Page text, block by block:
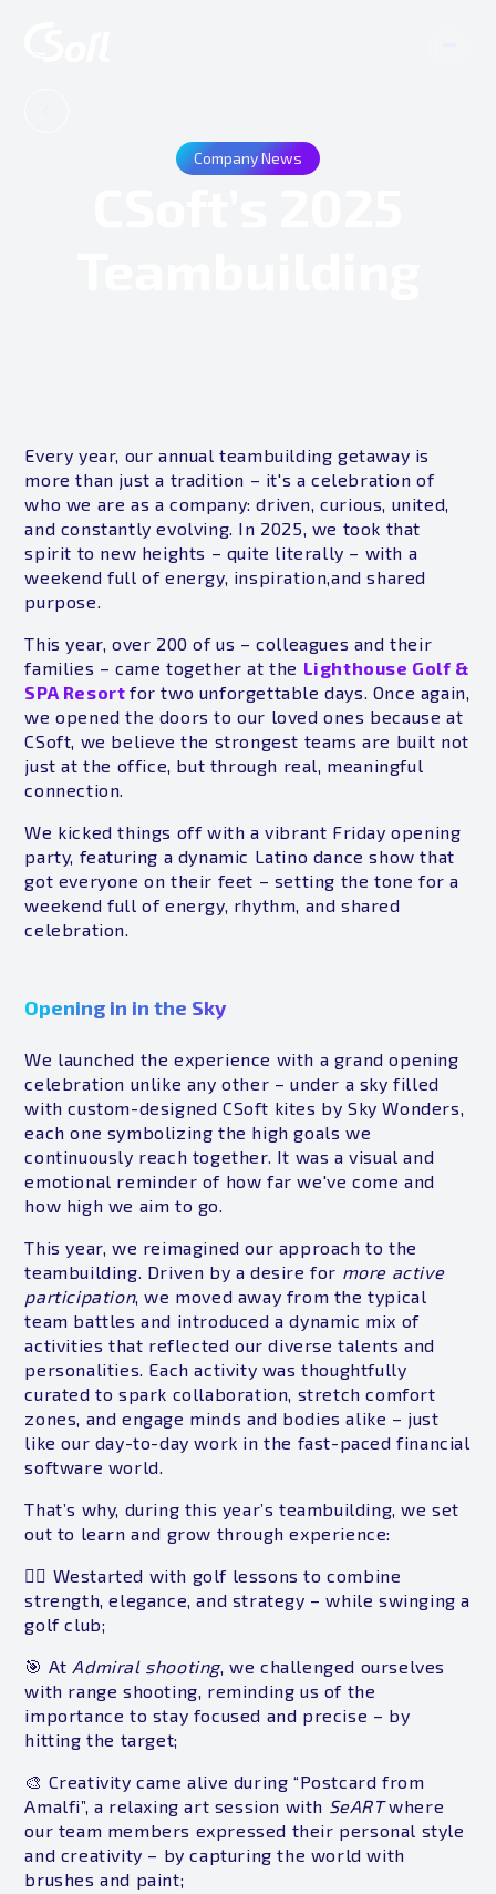
Company News
Every year, our annual teambuilding getaway is
more than just a tradition – it's a celebration of
who we are as a company: driven, curious, united,
and constantly evolving. In 2025, we took that
spirit to new heights – quite literally – with a
weekend full of energy, inspiration,and shared
purpose.
This year, over 200 of us – colleagues and their
families – came together at the Lighthouse Golf &
SPA Resort for two unforgettable days. Once again,
we opened the doors to our loved ones because at
CSoft, we believe the strongest teams are built not
just at the office, but through real, meaningful
connection.
We kicked things off with a vibrant Friday opening
party, featuring a dynamic Latino dance show that
got everyone on their feet – setting the tone for a
weekend full of energy, rhythm, and shared
celebration.
Opening in in the Sky
We launched the experience with a grand opening
celebration unlike any other – under a sky filled
with custom-designed CSoft kites by Sky Wonders,
each one symbolizing the high goals we
continuously reach together. It was a visual and
emotional reminder of how far we've come and
how high we aim to go.
This year, we reimagined our approach to the
teambuilding. Driven by a desire for more active
participation, we moved away from the typical
team battles and introduced a dynamic mix of
activities that reflected our diverse talents and
personalities. Each activity was thoughtfully
curated to spark collaboration, stretch comfort
zones, and engage minds and bodies alike – just
like our day-to-day work in the fast-paced financial
software world.
That’s why, during this year’s teambuilding, we set
out to learn and grow through experience:
🏌️‍♂️ Westarted with golf lessons to combine
strength, elegance, and strategy – while swinging a
golf club;
🎯 At Admiral shooting, we challenged ourselves
with range shooting, reminding us of the
importance to stay focused and precise – by
hitting the target;
🎨 Creativity came alive during “Postcard from
Amalfi”, a relaxing art session with SeARTwhere
our team members expressed their personal style
and creativity – by capturing the world with
brushes and paint;